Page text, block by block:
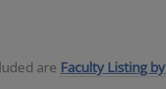
are Faculty Listing by